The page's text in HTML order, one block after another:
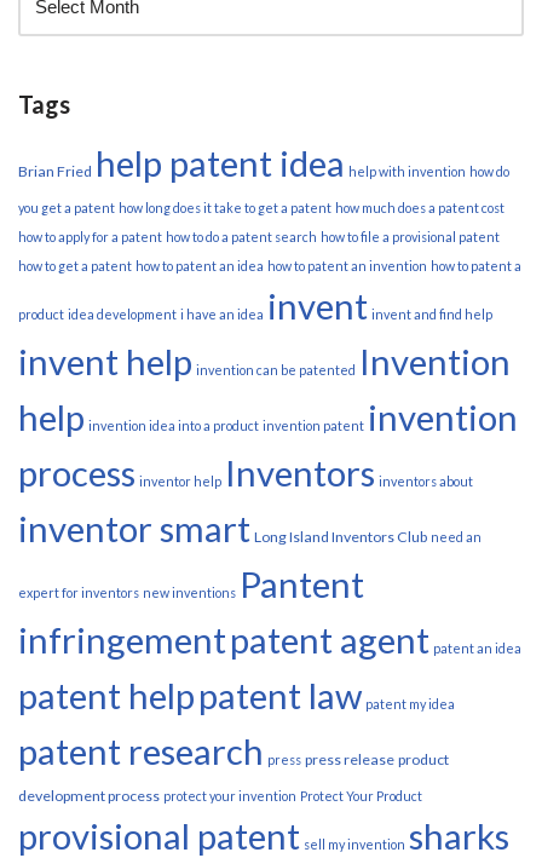
Tags
Brian Fried help patent idea help with invention how do
you get a patent how long does it take to get a patent how much does a patent cost
how to apply for a patent how to do a patent search how to file a provisional patent
how to get a patent how to patent an idea how to patent an invention how to patent a
product idea development i have an idea invent invent and find help
invent help invention can be patented Invention
help invention idea into a product invention patent invention
process inventor help Inventors inventors about
inventor smart Long Island Inventors Club need an
expert for inventors new inventions Pantent
infringementpatent agent patent an idea
patent helppatent law patent my idea
patent research press press release product
development process protect your invention Protect Your Product
provisional patent sell my invention sharks